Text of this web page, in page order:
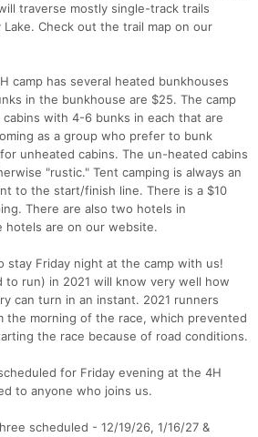
traverse mostly single-track trails
Check out the trail map on our
camp has several heated bunkhouses
in the bunkhouse are $25. The camp
with 4-6 bunks in each that are
as a group who prefer to bunk
unheated cabins. The un-heated cabins
"rustic." Tent camping is always an
to the start/finish line. There is a $10
There are also two hotels in
hotels are on our website.
stay Friday night at the camp with us!
to run) in 2021 will know very well how
can turn in an instant. 2021 runners
the morning of the race, which prevented
the race because of road conditions.
for Friday evening at the 4H
to anyone who joins us.
scheduled - 12/19/26, 1/16/27 &